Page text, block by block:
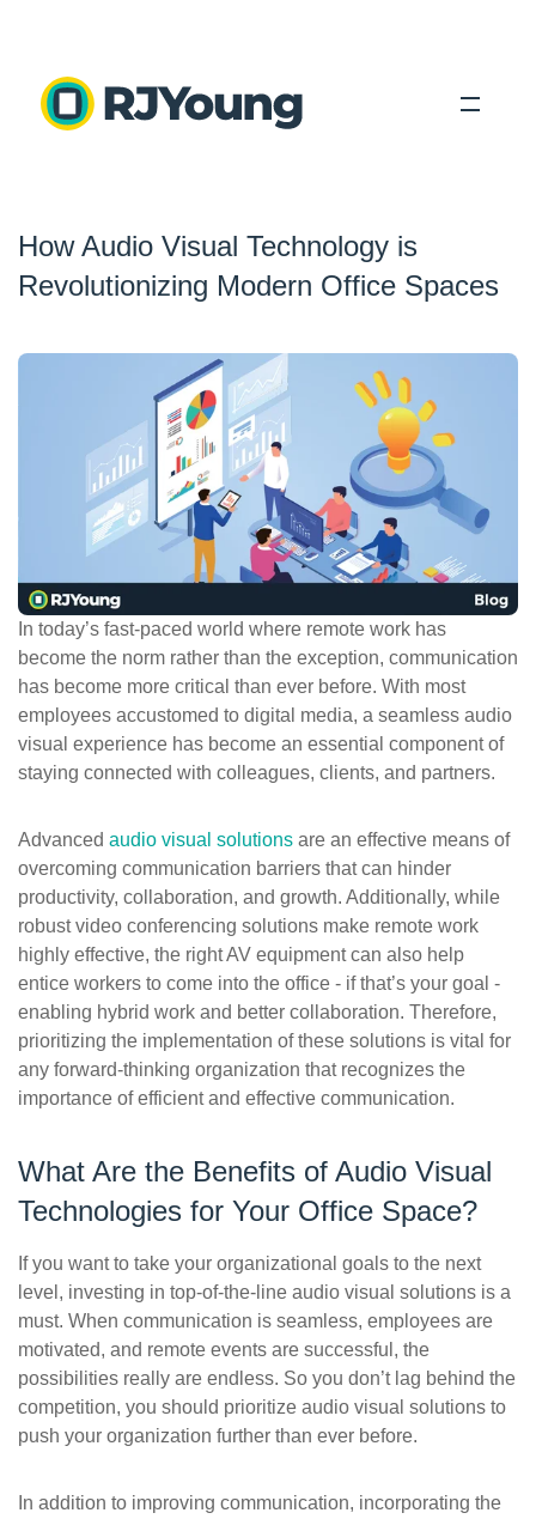
Industries
Search
ePASS Customer Portal
Interact with our solutions.
How Audio Visual Technology is
Revolutionizing Modern Office Spaces
In today’s fast-paced world where remote work has
become the norm rather than the exception, communication
has become more critical than ever before. With most
employees accustomed to digital media, a seamless audio
visual experience has become an essential component of
staying connected with colleagues, clients, and partners.
Advanced audio visual solutions are an effective means of
overcoming communication barriers that can hinder
productivity, collaboration, and growth. Additionally, while
robust video conferencing solutions make remote work
highly effective, the right AV equipment can also help
entice workers to come into the office - if that’s your goal -
enabling hybrid work and better collaboration. Therefore,
prioritizing the implementation of these solutions is vital for
any forward-thinking organization that recognizes the
importance of efficient and effective communication.
What Are the Benefits of Audio Visual
Technologies for Your Office Space?
If you want to take your organizational goals to the next
level, investing in top-of-the-line audio visual solutions is a
must. When communication is seamless, employees are
motivated, and remote events are successful, the
possibilities really are endless. So you don’t lag behind the
competition, you should prioritize audio visual solutions to
push your organization further than ever before.
In addition to improving communication, incorporating the